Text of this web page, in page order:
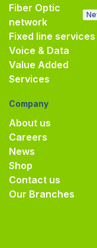
Fiber Optic
network
Fixed line services
Voice & Data
Value Added
Services
Company
About us
Careers
News
Shop
Contact us
Our Branches